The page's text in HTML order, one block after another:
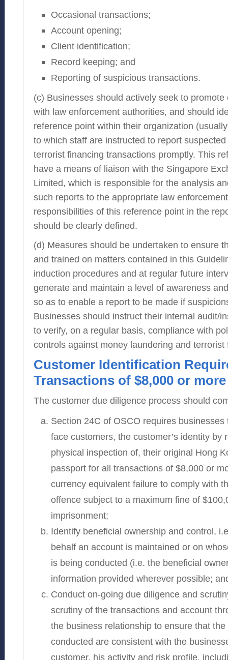
Occasional transactions;
Account opening;
Client identification;
Record keeping; and
Reporting of suspicious transactions.
(c) Businesses should actively seek to
with law enforcement authorities, and should
reference point within their organization
to which staff are instructed to report
terrorist financing transactions promptly. This
have a means of liaison with the Singapore
Limited, which is responsible for the analysis
such reports to the appropriate law
responsibilities of this reference point in the
should be clearly defined.
(d) Measures should be undertaken to ensure
and trained on matters contained in this
induction procedures and at regular future
generate and maintain a level of awareness
so as to enable a report to be made if
Businesses should instruct their internal audit/
to verify, on a regular basis, compliance with
controls against money laundering and
Customer Identification
Transactions of $8,000 or more
The customer due diligence process should
Section 24C of OSCO requires
face customers, the customer’s identity by
physical inspection of, their original Hong
passport for all transactions of $8,000 or
currency equivalent failure to comply with
offence subject to a maximum fine of
imprisonment;
Identify beneficial ownership and control,
behalf an account is maintained or on
is being conducted (i.e. the beneficial
information provided wherever possible;
Conduct on-going due diligence and
scrutiny of the transactions and account
the business relationship to ensure that
conducted are consistent with the
customer, his activity and risk profile,